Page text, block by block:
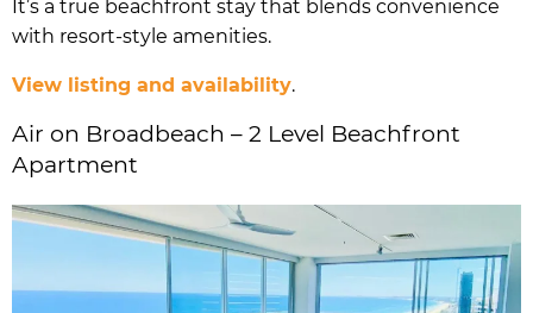
It’s a true beachfront stay that blends convenience
with resort-style amenities.
View listing and availability.
Air on Broadbeach – 2 Level Beachfront
Apartment